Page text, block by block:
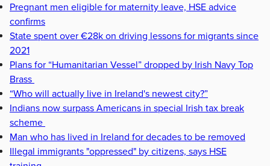
Pregnant men eligible for maternity leave, HSE advice
confirms
State spent over €28k on driving lessons for migrants since
2021
Plans for “Humanitarian Vessel” dropped by Irish Navy Top
Brass
“Who will actually live in Ireland's newest city?”
Indians now surpass Americans in special Irish tax break
scheme
Man who has lived in Ireland for decades to be removed
Illegal immigrants "oppressed" by citizens, says HSE